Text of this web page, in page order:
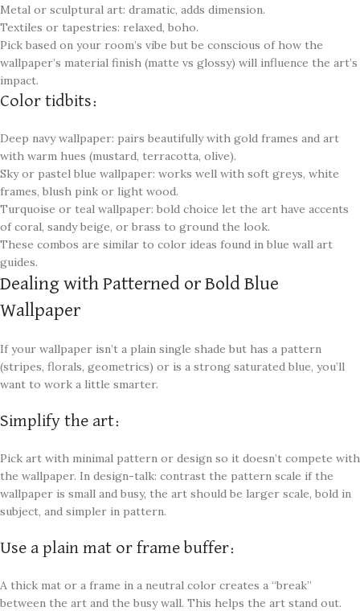
Metal or sculptural art: dramatic, adds dimension.
Textiles or tapestries: relaxed, boho.
Pick based on your room’s vibe but be conscious of how the
wallpaper’s material finish (matte vs glossy) will influence the art’s
impact.
Color tidbits:
Deep navy wallpaper: pairs beautifully with gold frames and art
with warm hues (mustard, terracotta, olive).
Sky or pastel blue wallpaper: works well with soft greys, white
frames, blush pink or light wood.
Turquoise or teal wallpaper: bold choice let the art have accents
of coral, sandy beige, or brass to ground the look.
These combos are similar to color ideas found in blue wall art
guides.
Dealing with Patterned or Bold Blue
Wallpaper
If your wallpaper isn’t a plain single shade but has a pattern
(stripes, florals, geometrics) or is a strong saturated blue, you’ll
want to work a little smarter.
Simplify the art:
Pick art with minimal pattern or design so it doesn’t compete with
the wallpaper. In design-talk: contrast the pattern scale if the
wallpaper is small and busy, the art should be larger scale, bold in
subject, and simpler in pattern.
Use a plain mat or frame buffer:
A thick mat or a frame in a neutral color creates a “break”
between the art and the busy wall. This helps the art stand out.